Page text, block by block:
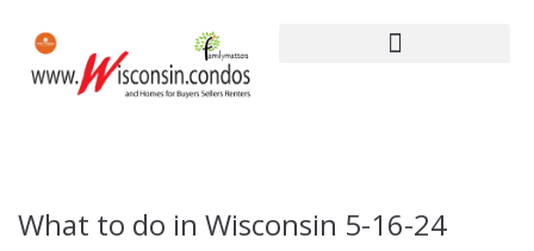
What to do in Wisconsin 5-16-24